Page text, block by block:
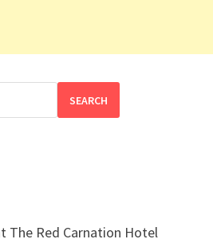
SEARCH
The Red Carnation Hotel